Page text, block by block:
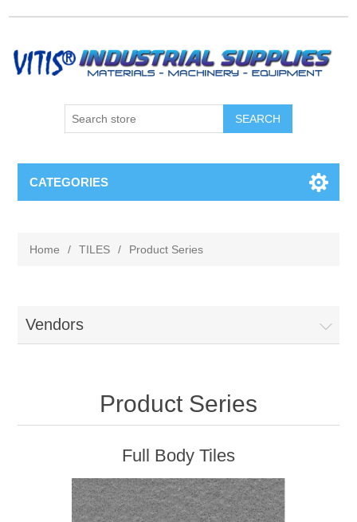
CATEGORIES
Home / TILES / Product Series
Vendors
Product Series
Full Body Tiles